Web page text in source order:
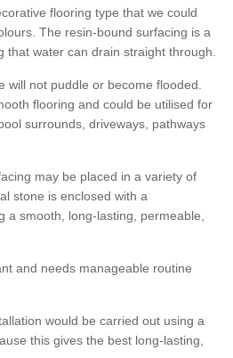
flooring type that we could
The resin-bound surfacing is a
that water can drain straight through.
will not puddle or become flooded.
flooring and could be utilised for
surrounds, driveways, pathways
may be placed in a variety of
stone is enclosed with a
a smooth, long-lasting, permeable,
and needs manageable routine
would be carried out using a
this gives the best long-lasting,